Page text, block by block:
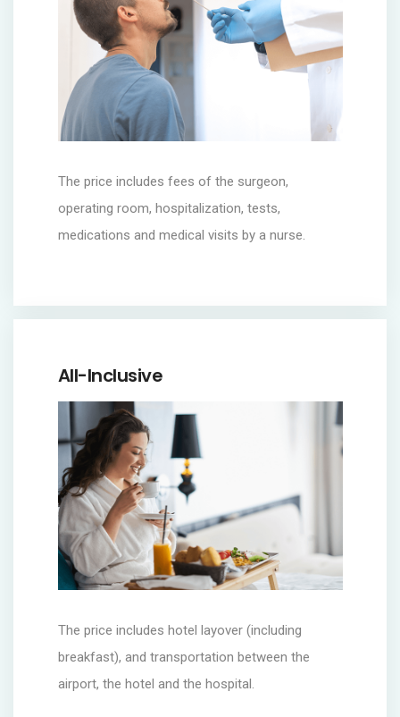
The price includes fees of the surgeon,
operating room, hospitalization, tests,
medications and medical visits by a nurse.
All-Inclusive
The price includes hotel layover (including
breakfast), and transportation between the
airport, the hotel and the hospital.